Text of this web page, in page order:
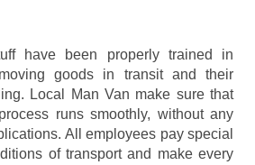
have been properly trained in
goods in transit and their
Local Man Van make sure that
runs smoothly, without any
All employees pay special
of transport and make every